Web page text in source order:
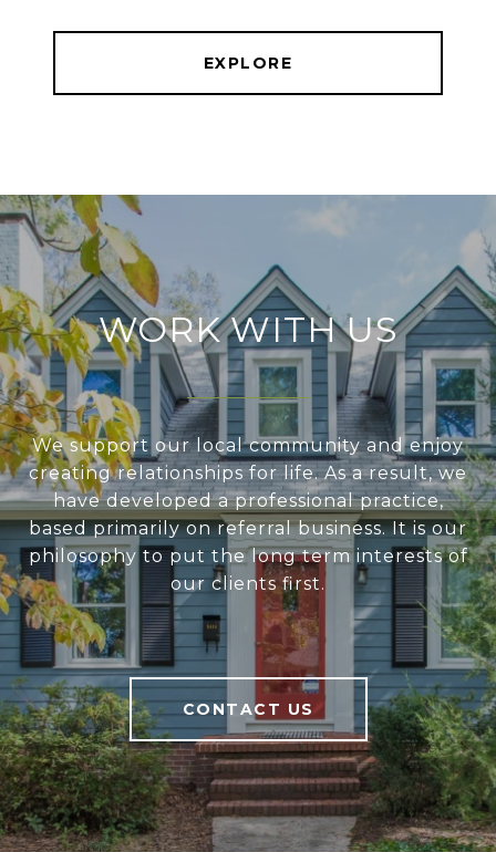
EXPLORE
WORK WITH US
We support our local community and enjoy
creating relationships for life. As a result, we
have developed a professional practice,
based primarily on referral business. It is our
philosophy to put the long term interests of
our clients first.
CONTACT US